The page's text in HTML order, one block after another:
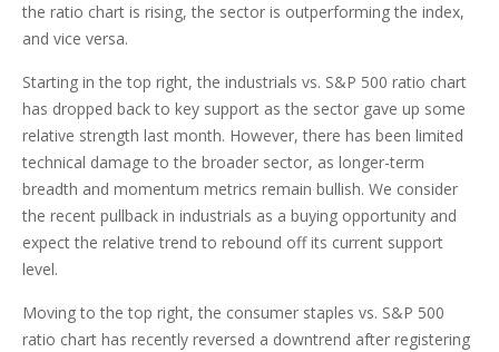
the ratio chart is rising, the sector is outperforming the index,
and vice versa.
Starting in the top right, the industrials vs. S&P 500 ratio chart
has dropped back to key support as the sector gave up some
relative strength last month. However, there has been limited
technical damage to the broader sector, as longer-term
breadth and momentum metrics remain bullish. We consider
the recent pullback in industrials as a buying opportunity and
expect the relative trend to rebound off its current support
level.
Moving to the top right, the consumer staples vs. S&P 500
ratio chart has recently reversed a downtrend after registering